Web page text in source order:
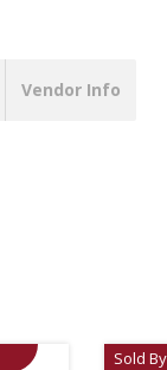
Vendor Info
Sold